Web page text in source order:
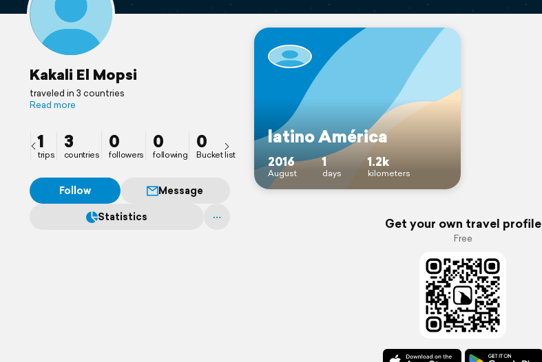
Kakali El Mopsi
traveled in 3 countries
Read more
1
trips
3
countries
0
followers
0
following
0
Bucket list
Follow
Message
Statistics
latino América
2016
August
1
days
1.2k
kilometers
Get your own travel profile
Free